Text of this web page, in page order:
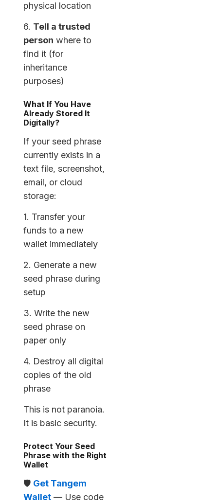
physical location
6. Tell a trusted
person where to
find it (for
inheritance
purposes)
What If You Have
Already Stored It
Digitally?
If your seed phrase
currently exists in a
text file, screenshot,
email, or cloud
storage:
1. Transfer your
funds to a new
wallet immediately
2. Generate a new
seed phrase during
setup
3. Write the new
seed phrase on
paper only
4. Destroy all digital
copies of the old
phrase
This is not paranoia.
It is basic security.
Protect Your Seed
Phrase with the Right
Wallet
🛡️ Get Tangem
Wallet — Use code